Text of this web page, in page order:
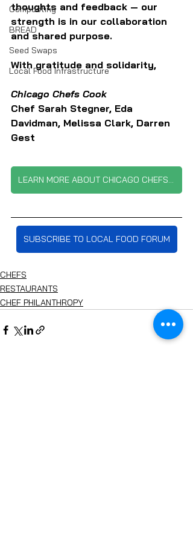
Composting
BREAD
Seed Swaps
Local Food Infrastructure
thoughts and feedback — our
strength is in our collaboration
and shared purpose.
With gratitude and solidarity,
Chicago Chefs Cook
Chef Sarah Stegner, Eda
Davidman, Melissa Clark, Darren
Gest
LEARN MORE ABOUT CHICAGO CHEFS COOK
SUBSCRIBE TO LOCAL FOOD FORUM
CHEFS
RESTAURANTS
CHEF PHILANTHROPY